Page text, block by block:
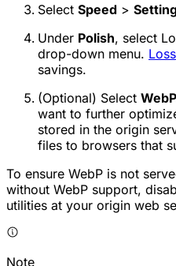
Select Speed >
Under Polish, select
drop-down menu.
savings.
(Optional) Select WebP
want to further
stored in the origin
files to browsers that
To ensure WebP is not
without WebP support,
utilities at your origin web
Note